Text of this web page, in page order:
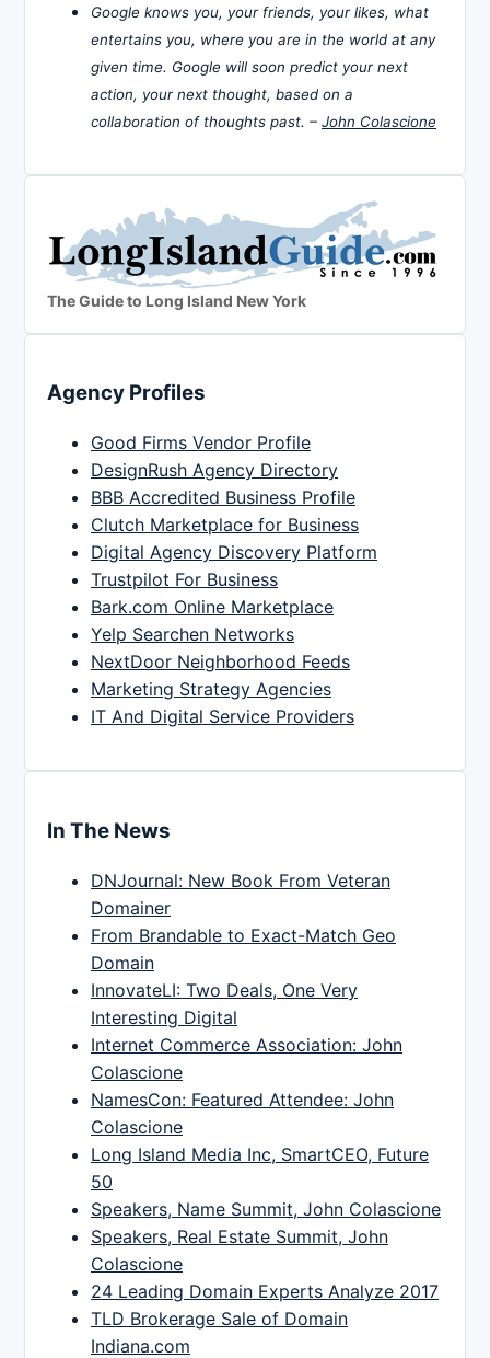
Google knows you, your friends, your likes, what
entertains you, where you are in the world at any
given time. Google will soon predict your next
action, your next thought, based on a
collaboration of thoughts past. – John Colascione
The Guide to Long Island New York
Agency Profiles
Good Firms Vendor Profile
DesignRush Agency Directory
BBB Accredited Business Profile
Clutch Marketplace for Business
Digital Agency Discovery Platform
Trustpilot For Business
Bark.com Online Marketplace
Yelp Searchen Networks
NextDoor Neighborhood Feeds
Marketing Strategy Agencies
IT And Digital Service Providers
In The News
DNJournal: New Book From Veteran
Domainer
From Brandable to Exact-Match Geo
Domain
InnovateLI: Two Deals, One Very
Interesting Digital
Internet Commerce Association: John
Colascione
NamesCon: Featured Attendee: John
Colascione
Long Island Media Inc, SmartCEO, Future
50
Speakers, Name Summit, John Colascione
Speakers, Real Estate Summit, John
Colascione
24 Leading Domain Experts Analyze 2017
TLD Brokerage Sale of Domain
Indiana.com